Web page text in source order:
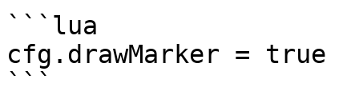
```lua
cfg.drawMarker = true
```